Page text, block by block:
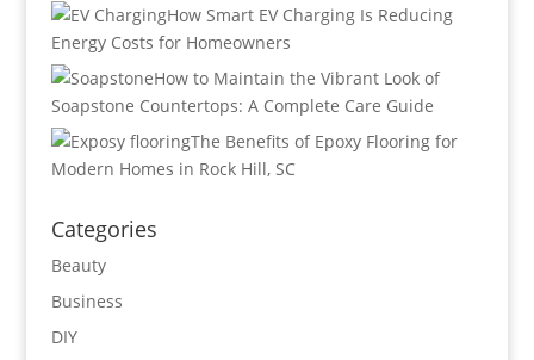
How Smart EV Charging Is Reducing
Energy Costs for Homeowners
How to Maintain the Vibrant Look of
Soapstone Countertops: A Complete Care Guide
The Benefits of Epoxy Flooring for
Modern Homes in Rock Hill, SC
Categories
Beauty
Business
DIY